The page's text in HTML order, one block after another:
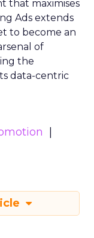
that maximises
Ads extends
to become an
of
the
data-centric